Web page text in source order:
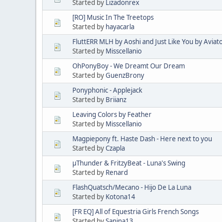
Started by Lizadonrex
[RO] Music In The Treetops
Started by hayacarla
FluttERR MLH by Aoshi and Just Like You by
Started by Misscellanio
OhPonyBoy - We Dreamt Our Dream
Started byGuenzBrony
Ponyphonic - Applejack
Started by Briianz
Leaving Colors by Feather
Started by Misscellanio
Magpiepony ft. Haste Dash - Here next to you
Started byCzapla
µThunder & FritzyBeat - Luna's Swing
Started by Renard
FlashQuatsch/Mecano - Hijo De La Luna
Started by Kotona14
[FR EQ] All of Equestria Girls French Songs